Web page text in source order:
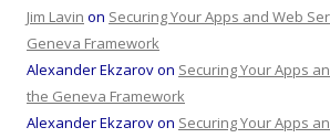
Jim Lavin on Securing Your Apps and Web
Geneva Framework
Alexander Ekzarovon Securing Your Apps
the Geneva Framework
Alexander Ekzarovon Securing Your Apps